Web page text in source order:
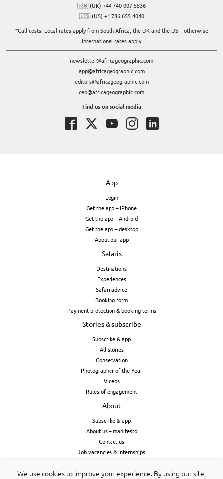
We use cookies to improve your experience. By using our site,
🇬🇧 (UK) +44 740 007 5536
🇺🇸 (US) +1 786 655 4040
*Call costs: Local rates apply from South Africa, the UK and the US – otherwise
international rates apply
newsletter@africageographic.com
app@africageographic.com
editors@africageographic.com
ceo@africageographic.com
Find us on social media
App
Login
Get the app – iPhone
Get the app – Android
Get the app – desktop
About our app
Safaris
Destinations
Experiences
Safari advice
Booking form
Payment protection & booking terms
Stories & subscribe
Subscribe & app
All stories
Conservation
Photographer of the Year
Videos
Rules of engagement
About
Subscribe & app
About us – manifesto
Contact us
Job vacancies & internships